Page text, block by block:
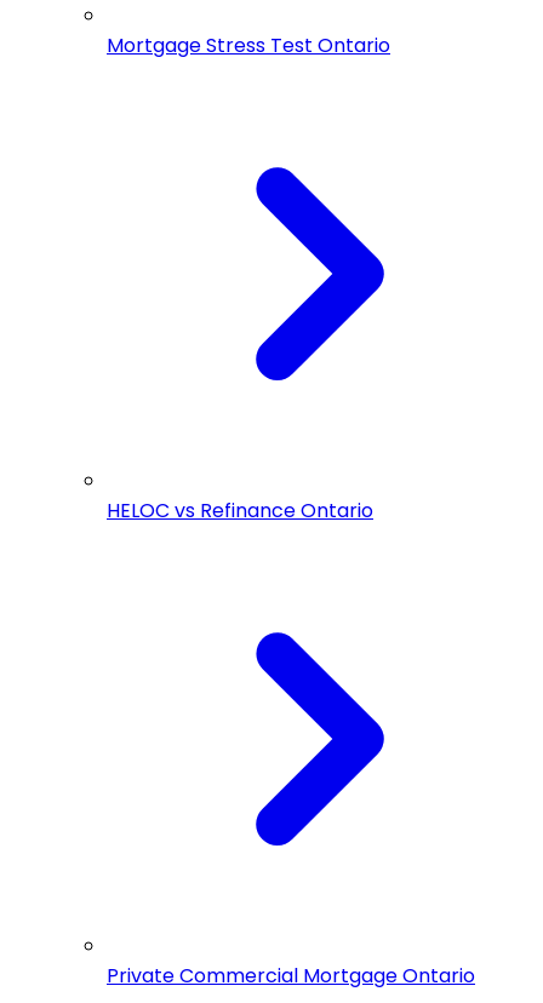
Mortgage Stress Test Ontario
HELOC vs Refinance Ontario
Private Commercial Mortgage Ontario